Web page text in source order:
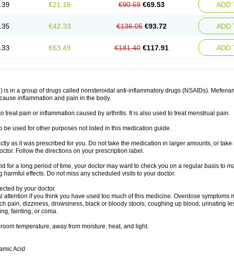
€21.16 €90.69 €69.53 ADD
€42.33 €136.05 €93.72 ADD
€63.49 €181.40 €117.91 ADD
is in a group of drugs called nonsteroidal anti-inflammatory drugs (NSAIDs).
inflammation and pain in the body.
treat pain or inflammation caused by arthritis. It is also used to treat menstrual pain.
be used for other purposes not listed in this medication guide.
as it was prescribed for you. Do not take the medication in larger amounts, or take
Follow the directions on your prescription label.
for a long period of time, your doctor may want to check you on a regular basis to
harmful effects. Do not miss any scheduled visits to your doctor.
by your doctor.
attention if you think you have used too much of this medicine. Overdose symptoms
pain, dizziness, drowsiness, black or bloody stools, coughing up blood, urinating
fainting, or coma.
temperature, away from moisture, heat, and light.
Acid